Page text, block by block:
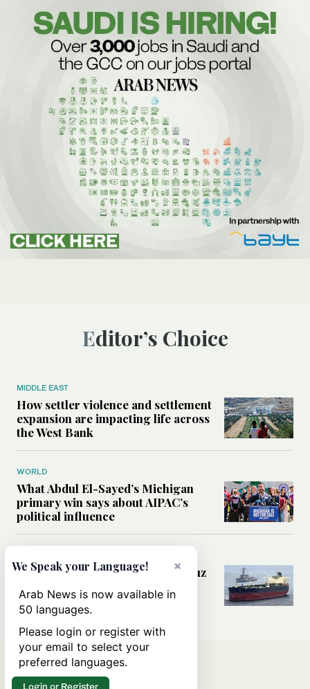
Editor’s Choice
MIDDLE EAST
How settler violence and settlement
expansion are impacting life across
the West Bank
WORLD
What Abdul El-Sayed’s Michigan
primary win says about AIPAC’s
political influence
Could a US-Iran deal over Hormuz
rules of international trade?
×
We Speak your Language!
Arab News is now available in
50 languages.
Please login or register with
your email to select your
preferred languages.
Login or Register